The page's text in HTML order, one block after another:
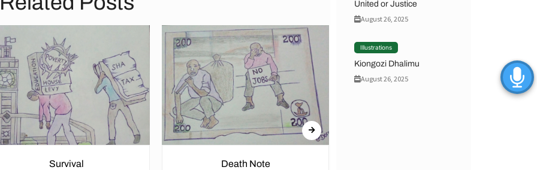
Survival Death Note
United or Justice
August 26, 2025
Illustrations
Kiongozi Dhalimu
August 26, 2025